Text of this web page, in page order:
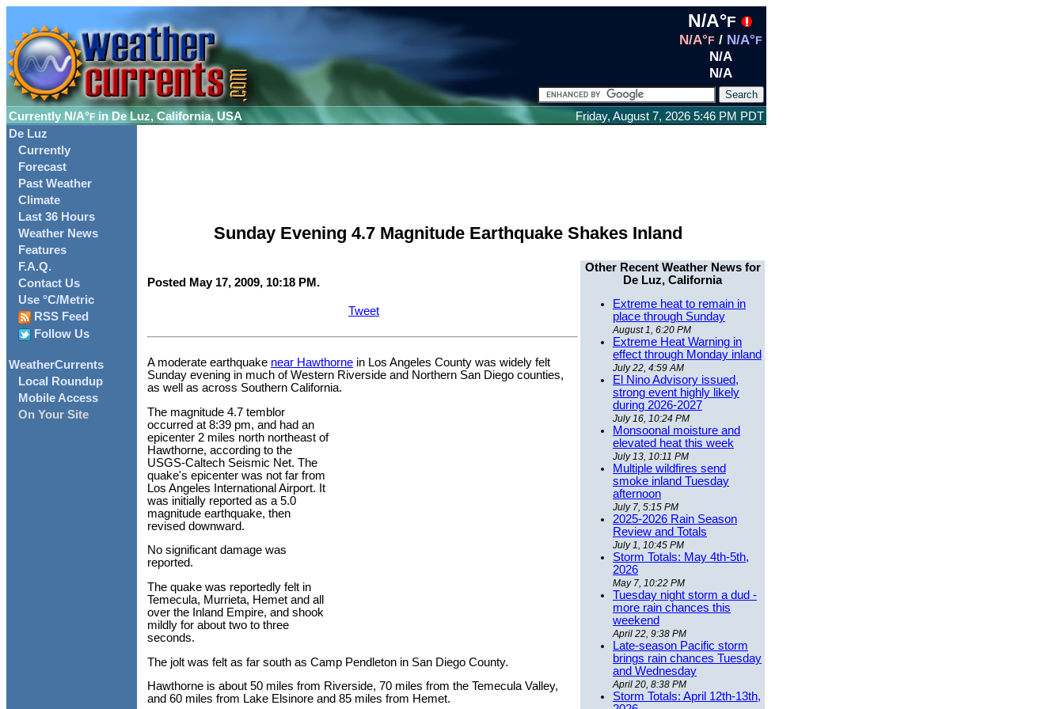
Currently N/A°F in De Luz, California, USA
N/A°F
N/A°F / N/A°F
N/A
N/A
Friday, August 7, 2026 5:46 PM PDT
De Luz
Currently
Forecast
Past Weather
Climate
Last 36 Hours
Weather News
Features
F.A.Q.
Contact Us
Use °C/Metric
RSS Feed
Follow Us
WeatherCurrents
Local Roundup
Mobile Access
On Your Site
Sunday Evening 4.7 Magnitude Earthquake Shakes Inland
Posted May 17, 2009, 10:18 PM.
Tweet
A moderate earthquake near Hawthorne in Los Angeles County was widely felt
Sunday evening in much of Western Riverside and Northern San Diego counties,
as well as across Southern California.
The magnitude 4.7 temblor
occurred at 8:39 pm, and had an
epicenter 2 miles north northeast of
Hawthorne, according to the
USGS-Caltech Seismic Net. The
quake's epicenter was not far from
Los Angeles International Airport. It
was initially reported as a 5.0
magnitude earthquake, then
revised downward.
No significant damage was
reported.
The quake was reportedly felt in
Temecula, Murrieta, Hemet and all
over the Inland Empire, and shook
mildly for about two to three
seconds.
The jolt was felt as far south as Camp Pendleton in San Diego County.
Hawthorne is about 50 miles from Riverside, 70 miles from the Temecula Valley,
and 60 miles from Lake Elsinore and 85 miles from Hemet.
Other Recent Weather News for
De Luz, California
Extreme heat to remain in
place through Sunday
August 1, 6:20 PM
Extreme Heat Warning in
effect through Monday inland
July 22, 4:59 AM
El Nino Advisory issued,
strong event highly likely
during 2026-2027
July 16, 10:24 PM
Monsoonal moisture and
elevated heat this week
July 13, 10:11 PM
Multiple wildfires send
smoke inland Tuesday
afternoon
July 7, 5:15 PM
2025-2026 Rain Season
Review and Totals
July 1, 10:45 PM
Storm Totals: May 4th-5th,
2026
May 7, 10:22 PM
Tuesday night storm a dud -
more rain chances this
weekend
April 22, 9:38 PM
Late-season Pacific storm
brings rain chances Tuesday
and Wednesday
April 20, 8:38 PM
Storm Totals: April 12th-13th,